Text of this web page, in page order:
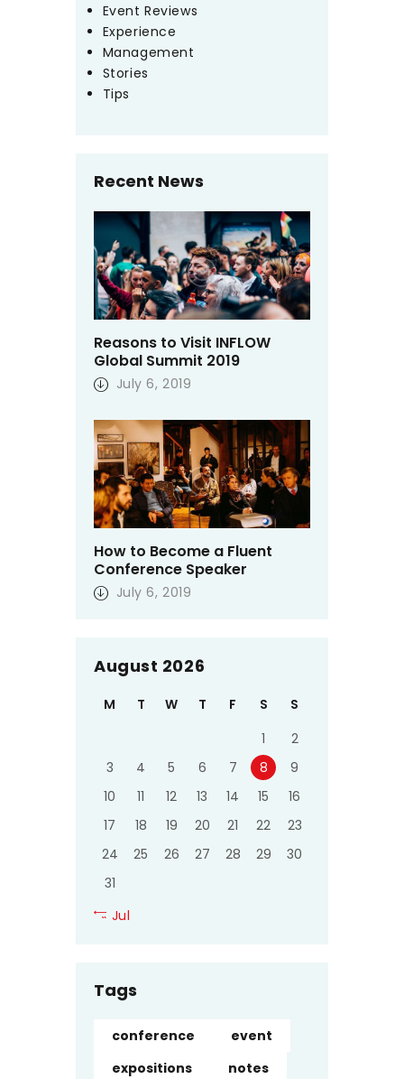
Event Reviews
Experience
Management
Stories
Tips
Recent News
Reasons to Visit INFLOW
Global Summit 2019
July 6, 2019
How to Become a Fluent
Conference Speaker
July 6, 2019
August 2026
M T W T F S
S
1
2
3
4 5 6 7 8
9
10
11 12 13 14 15
16
17
18 19 20 21 22
23
24
25 26 27 28 29
30
31
« Jul
Tags
conference
event
expositions
notes